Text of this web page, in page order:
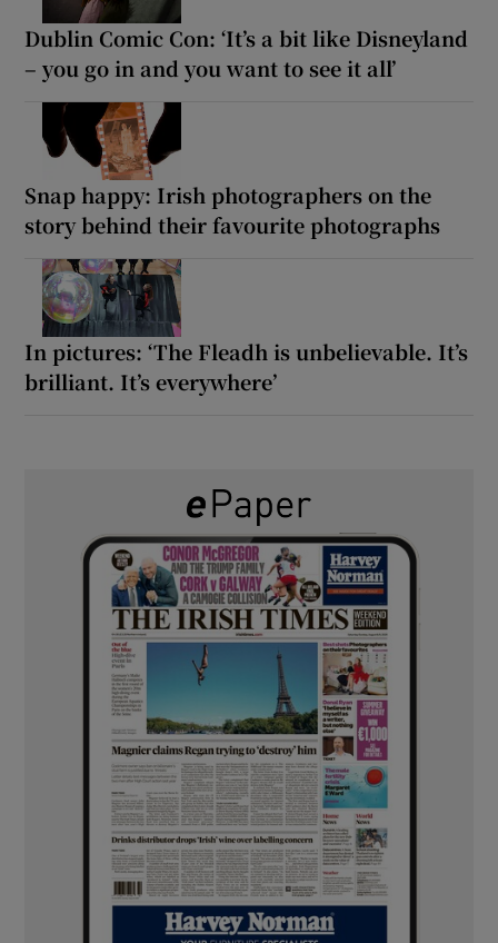
Dublin Comic Con: ‘It’s a bit like Disneyland
– you go in and you want to see it all’
Snap happy: Irish photographers on the
story behind their favourite photographs
In pictures: ‘The Fleadh is unbelievable. It’s
brilliant. It’s everywhere’